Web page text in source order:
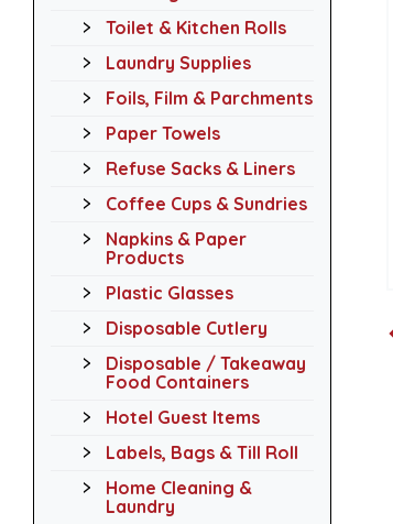
Toilet & Kitchen Rolls
Laundry Supplies
Foils, Film & Parchments
Paper Towels
Refuse Sacks & Liners
Coffee Cups & Sundries
Napkins & Paper
Products
Plastic Glasses
Disposable Cutlery
Disposable / Takeaway
Food Containers
Hotel Guest Items
Labels, Bags & Till Roll
Home Cleaning &
Laundry